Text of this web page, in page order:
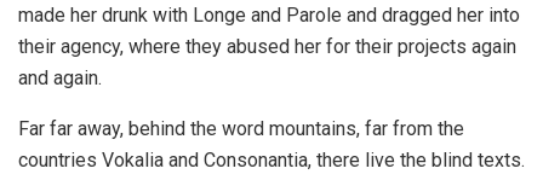
made her drunk with Longe and Parole and dragged her into
their agency, where they abused her for their projects again
and again.
Far far away, behind the word mountains, far from the
countries Vokalia and Consonantia, there live the blind texts.